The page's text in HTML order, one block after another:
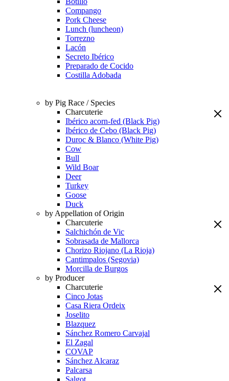
Compango
Pork Cheese
Lunch (luncheon)
Torrezno
Lacón
Secreto Ibérico
Preparado de Cocido
Costilla Adobada
by Pig Race / Species
Charcuterie
Ibérico acorn-fed (Black Pig)
Ibérico de Cebo (Black Pig)
Duroc & Blanco (White Pig)
Cow
Bull
Wild Boar
Deer
Turkey
Goose
Duck
by Appellation of Origin
Charcuterie
Salchichón de Vic
Sobrasada de Mallorca
Chorizo Riojano (La Rioja)
Cantimpalos (Segovia)
Morcilla de Burgos
by Producer
Charcuterie
Cinco Jotas
Casa Riera Ordeix
Joselito
Blazquez
Sánchez Romero Carvajal
El Zagal
COVAP
Sánchez Alcaraz
Palcarsa
Salgot